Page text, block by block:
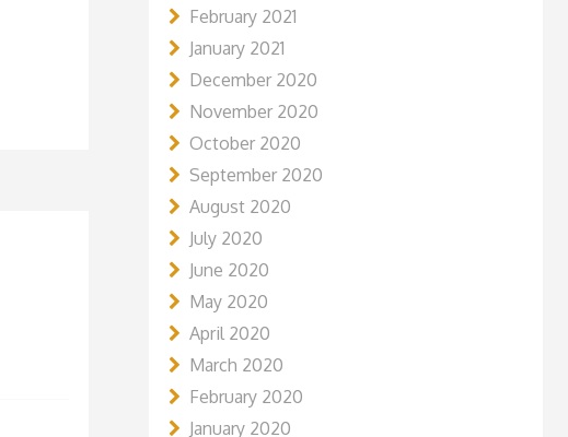
February 2021
January 2021
December 2020
November 2020
October 2020
September 2020
August 2020
July 2020
June 2020
May 2020
April 2020
March 2020
February 2020
January 2020